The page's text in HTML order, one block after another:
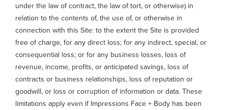
under the law of contract, the law of tort, or otherwise) in
relation to the contents of, the use of, or otherwise in
connection with this Site: to the extent the Site is provided
free of charge, for any direct loss; for any indirect, special, or
consequential loss; or for any business losses, loss of
revenue, income, profits, or anticipated savings, loss of
contracts or business relationships, loss of reputation or
goodwill, or loss or corruption of information or data. These
limitations apply even if Impressions Face + Body has been